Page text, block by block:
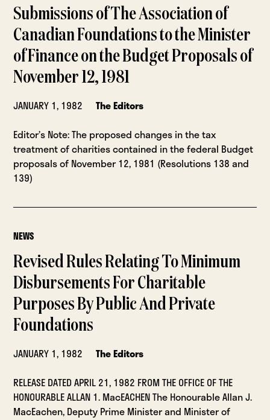
Submissions of The Association of
Canadian Foundations to the Minister
of Finance on the Budget Proposals of
November 12, 1981
JANUARY 1, 1982
The Editors
Editor’s Note: The proposed changes in the tax
treatment of charities contained in the federal Budget
proposals of November 12, 1981 (Resolutions 138 and
139)
NEWS
Revised Rules Relating To Minimum
Disbursements For Charitable
Purposes By Public And Private
Foundations
JANUARY 1, 1982
The Editors
RELEASE DATED APRIL 21, 1982 FROM THE OFFICE OF THE
HONOURABLE ALLAN 1. MacEACHEN The Honourable Allan J.
MacEachen, Deputy Prime Minister and Minister of